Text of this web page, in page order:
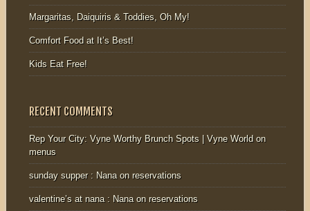
Margaritas, Daiquiris & Toddies, Oh My!
Comfort Food at It’s Best!
Kids Eat Free!
RECENT COMMENTS
Rep Your City: Vyne Worthy Brunch Spots | Vyne Worldon
menus
sunday supper : Nana on reservations
valentine’s at nana : Nana on reservations